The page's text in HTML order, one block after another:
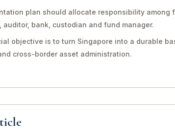
plan should allocate responsibility among
auditor, bank, custodian and fund manager.
objective is to turn Singapore into a durable
cross-border asset administration.